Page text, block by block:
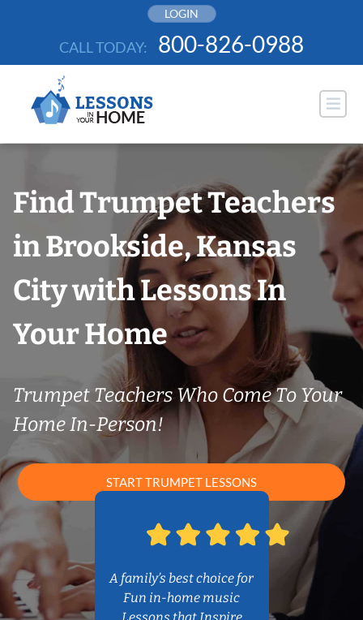
LOGIN
CALL TODAY: 800-826-0988
Find Trumpet Teachers
in Brookside, Kansas
City with Lessons In
Your Home
Trumpet Teachers Who Come To Your
Home In-Person!
START TRUMPET LESSONS
A family’s best choice for
Fun in-home music